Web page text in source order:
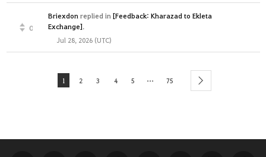
Briexdonreplied in[Feedback: Kharazad to Ekleta
Exchange].
0
Jul 28, 2026 (UTC)
1 2 3 4 5 ... 75 next